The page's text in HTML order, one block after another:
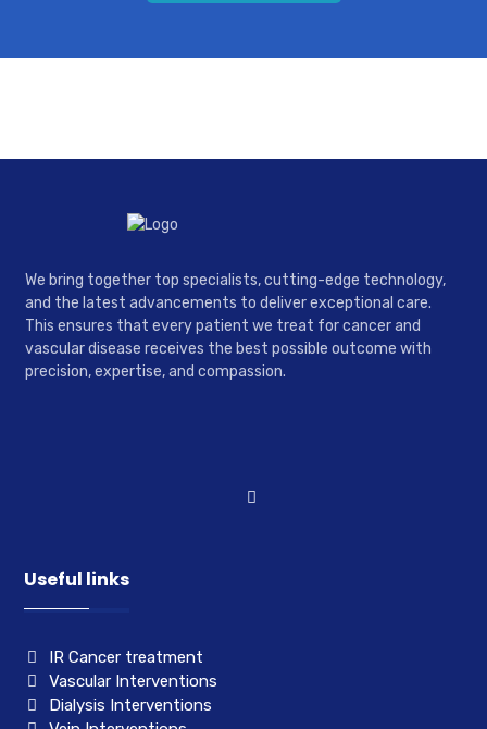
We bring together top specialists, cutting-edge technology,
and the latest advancements to deliver exceptional care.
This ensures that every patient we treat for cancer and
vascular disease receives the best possible outcome with
precision, expertise, and compassion.
Useful links
IR Cancer treatment
Vascular Interventions
Dialysis Interventions